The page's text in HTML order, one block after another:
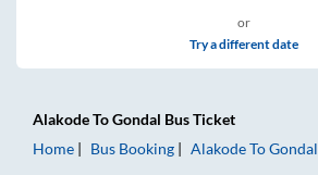
or
Try a different date
AlakodeToGondal Bus Ticket
Home
Bus Booking AlakodeToGondal